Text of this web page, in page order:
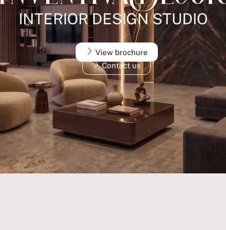
INTERIOR DESIGN STUDIO
View brochure
Contact us